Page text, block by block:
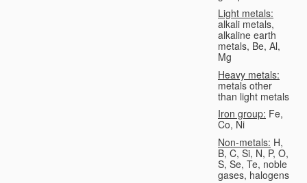
Light metals:
alkali metals,
alkaline earth
metals, Be, Al,
Mg
Heavy metals:
metals other
than light metals
Iron group: Fe,
Co, Ni
Non-metals: H,
B, C, Si, N, P, O,
S, Se, Te, noble
gases, halogens